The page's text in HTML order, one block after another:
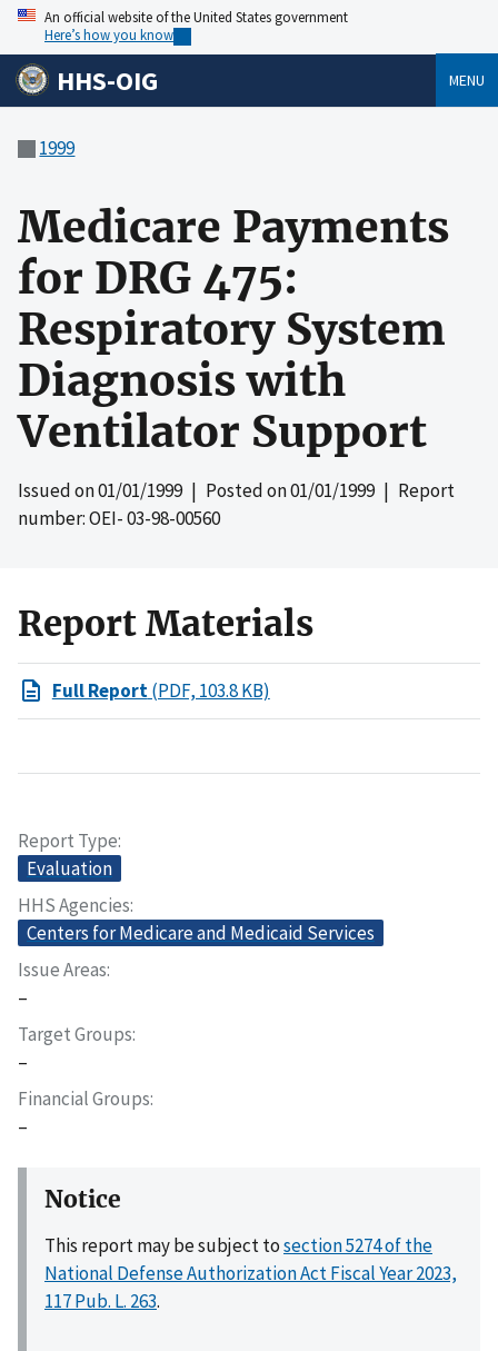
An official website of the United States government
Here’s how you know
HHS-OIG MENU
1999
Medicare Payments
for DRG 475:
Respiratory System
Diagnosis with
Ventilator Support
Issued on01/01/1999| Posted on01/01/1999| Report
number: OEI- 03-98-00560
Report Materials
Full Report(PDF, 103.8 KB)
Report Type
Evaluation
HHS Agencies
Centers for Medicare and Medicaid Services
Issue Areas
–
Target Groups
–
Financial Groups
–
Notice
This report may be subject tosection 5274 of the
National Defense Authorization Act Fiscal Year 2023,
117 Pub. L. 263.